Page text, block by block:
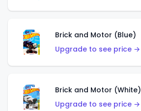
Brick and Motor (Blue)
Upgrade to see price →
Brick and Motor (White)
Upgrade to see price →